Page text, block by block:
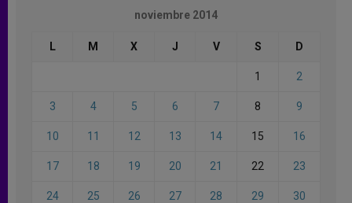
noviembre 2014
L M X J V S D
1 2
3 4 5 6 7 8 9
10 11 12 13 14 15 16
17 18 19 20 21 22 23
24 25 26 27 28 29 30